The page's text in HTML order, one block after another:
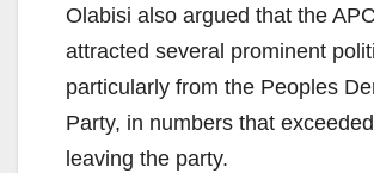
Olabisi also argued that the
attracted several prominent
particularly from the Peoples
Party, in numbers that
leaving the party.